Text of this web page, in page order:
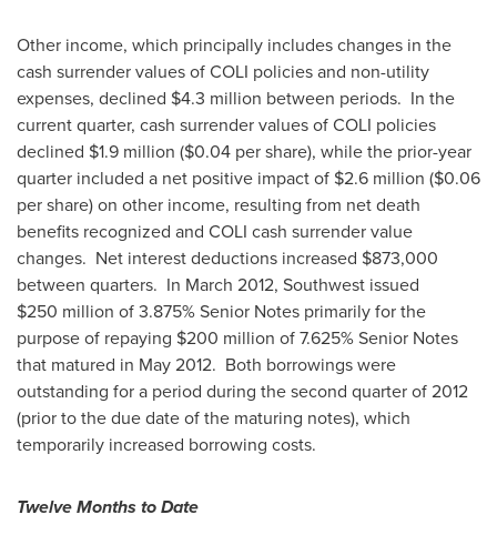
Other income, which principally includes changes in the
cash surrender values of COLI policies and non-utility
expenses, declined $4.3 million between periods. In the
current quarter, cash surrender values of COLI policies
declined $1.9 million ($0.04 per share), while the prior-year
quarter included a net positive impact of $2.6 million ($0.06
per share) on other income, resulting from net death
benefits recognized and COLI cash surrender value
changes. Net interest deductions increased $873,000
between quarters. In March 2012, Southwest issued
$250 million of 3.875% Senior Notes primarily for the
purpose of repaying $200 million of 7.625% Senior Notes
that matured in May 2012. Both borrowings were
outstanding for a period during the second quarter of 2012
(prior to the due date of the maturing notes), which
temporarily increased borrowing costs.
Twelve Months to Date